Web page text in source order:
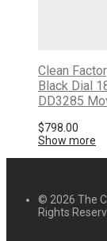
Clean
Black Dial
DD3285
$798.00
Show more
© 2026 The
Rights